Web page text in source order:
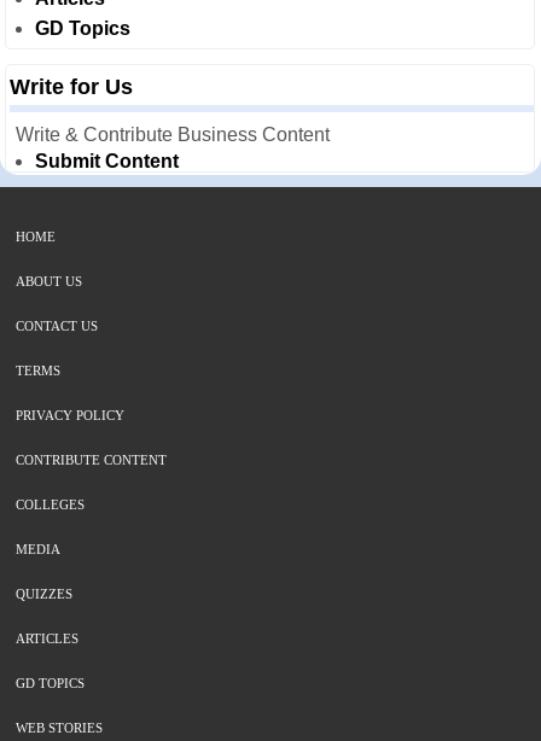
GD Topics
Write for Us
Write & Contribute Business Content
Submit Content
HOME
ABOUT US
CONTACT US
TERMS
PRIVACY POLICY
CONTRIBUTE CONTENT
COLLEGES
MEDIA
QUIZZES
ARTICLES
GD TOPICS
WEB STORIES